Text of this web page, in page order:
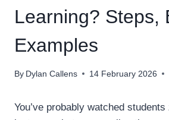
Learning? Steps,
Examples
By Dylan Callens 14 February 2026
You’ve probably watched